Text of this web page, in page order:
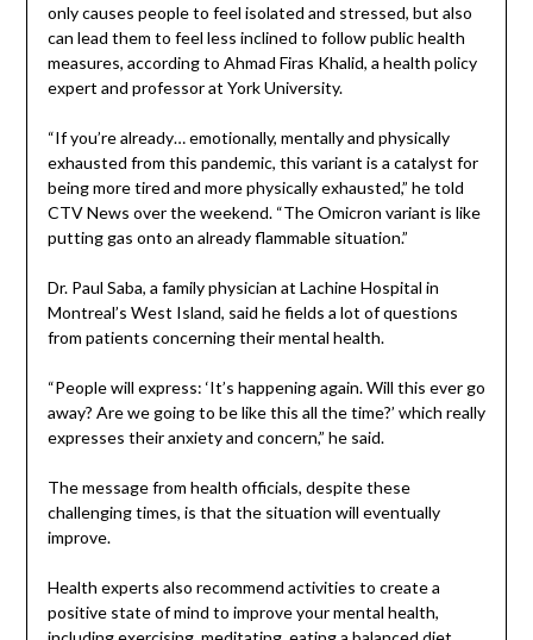
only causes people to feel isolated and stressed, but also
can lead them to feel less inclined to follow public health
measures, according to Ahmad Firas Khalid, a health policy
expert and professor at York University.
“If you’re already… emotionally, mentally and physically
exhausted from this pandemic, this variant is a catalyst for
being more tired and more physically exhausted,” he told
CTV News over the weekend. “The Omicron variant is like
putting gas onto an already flammable situation.”
Dr. Paul Saba, a family physician at Lachine Hospital in
Montreal’s West Island, said he fields a lot of questions
from patients concerning their mental health.
“People will express: ‘It’s happening again. Will this ever go
away? Are we going to be like this all the time?’ which really
expresses their anxiety and concern,” he said.
The message from health officials, despite these
challenging times, is that the situation will eventually
improve.
Health experts also recommend activities to create a
positive state of mind to improve your mental health,